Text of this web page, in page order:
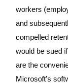
workers
and
compelled
would be sued
are the
Microsoft’s